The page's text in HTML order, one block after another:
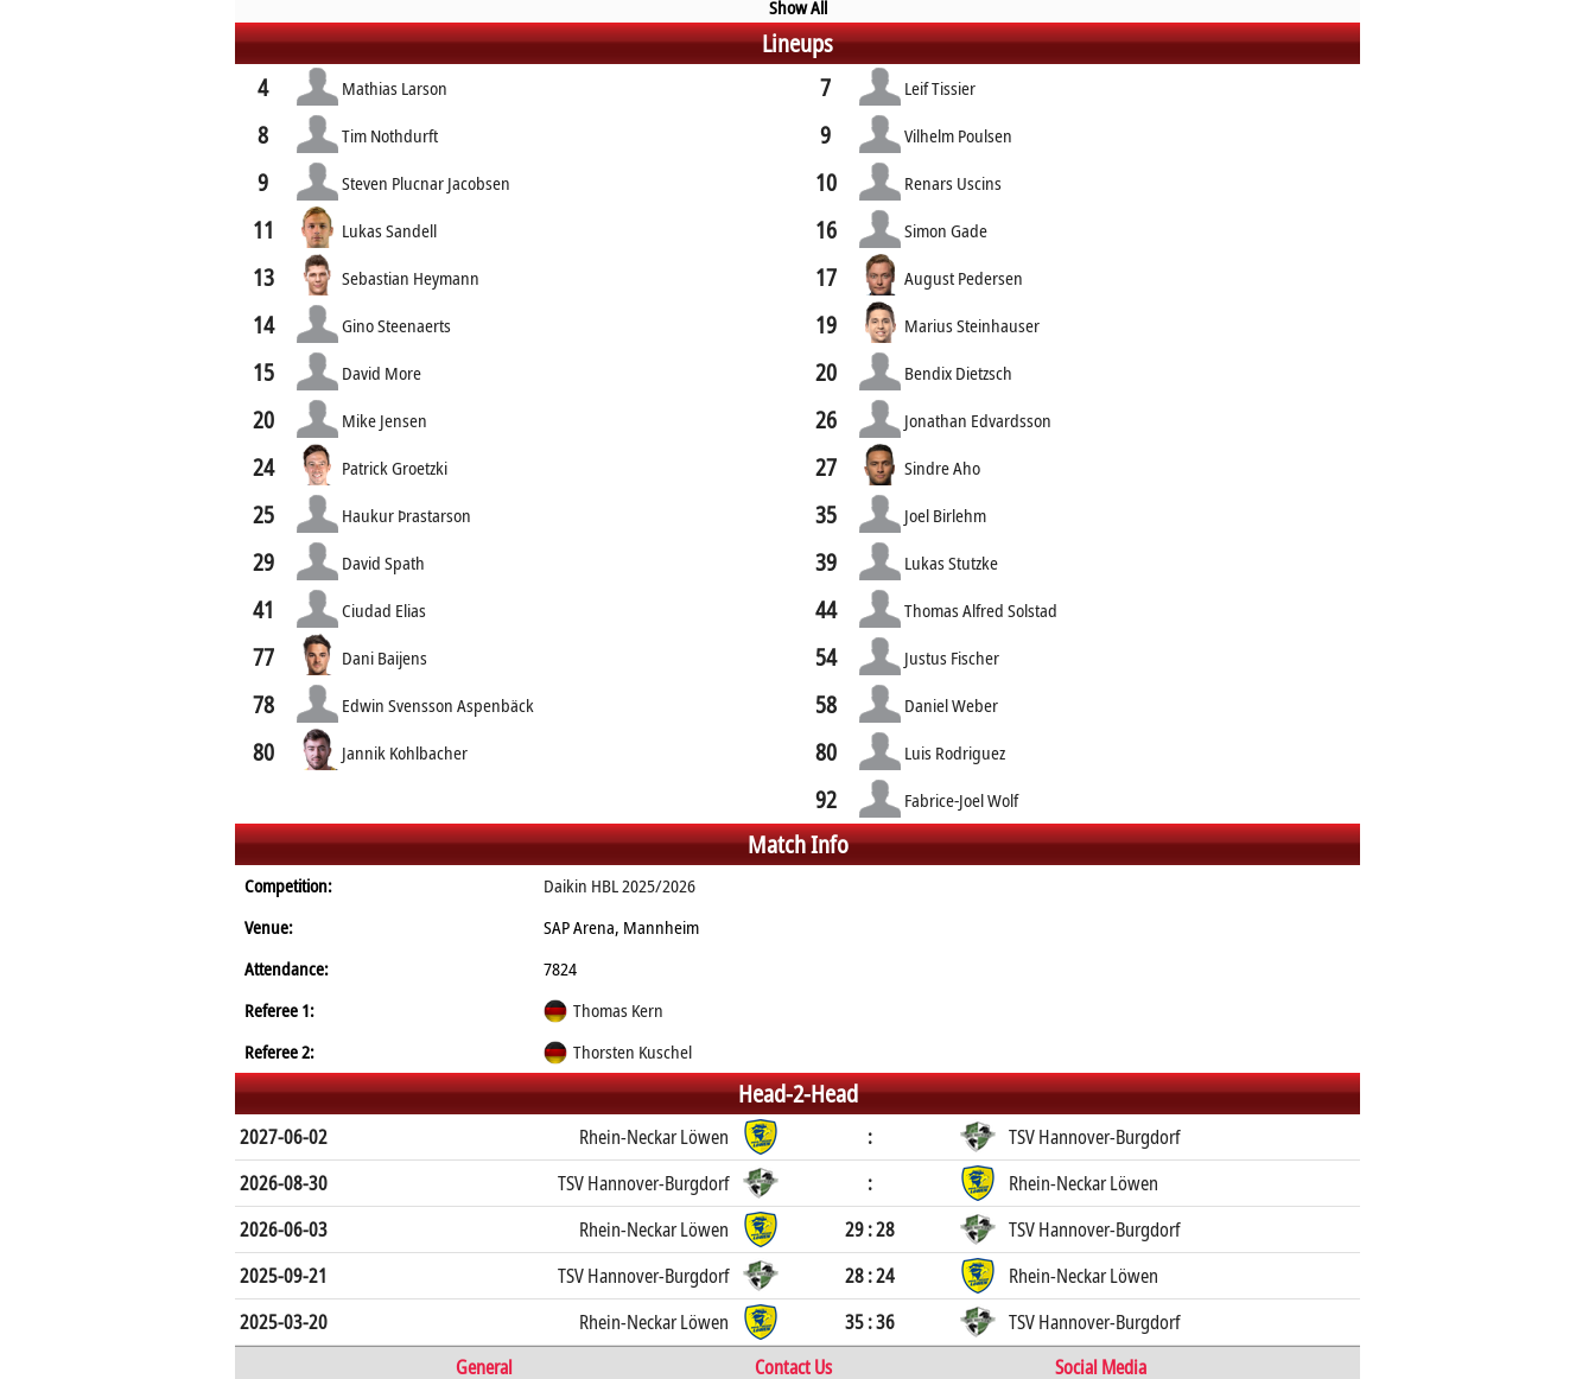
Show All
Lineups
4 Mathias Larson
8 Tim Nothdurft
9 Steven Plucnar Jacobsen
11 Lukas Sandell
13 Sebastian Heymann
14 Gino Steenaerts
15 David More
20 Mike Jensen
24 Patrick Groetzki
25 Haukur Þrastarson
29 David Spath
41 Ciudad Elias
77 Dani Baijens
78 Edwin Svensson Aspenbäck
80 Jannik Kohlbacher
7 Leif Tissier
9 Vilhelm Poulsen
10 Renars Uscins
16 Simon Gade
17 August Pedersen
19 Marius Steinhauser
20 Bendix Dietzsch
26 Jonathan Edvardsson
27 Sindre Aho
35 Joel Birlehm
39 Lukas Stutzke
44 Thomas Alfred Solstad
54 Justus Fischer
58 Daniel Weber
80 Luis Rodriguez
92 Fabrice-Joel Wolf
Match Info
Competition:
Daikin HBL 2025/2026
Venue:
SAP Arena, Mannheim
Attendance:
7824
Referee 1:
Thomas Kern
Referee 2:
Thorsten Kuschel
Head-2-Head
2027-06-02 Rhein-Neckar Löwen :
TSV Hannover-Burgdorf
2026-08-30
TSV Hannover-Burgdorf :
Rhein-Neckar Löwen
2026-06-03
Rhein-Neckar Löwen 29 : 28
TSV Hannover-Burgdorf
2025-09-21
TSV Hannover-Burgdorf 28 : 24
Rhein-Neckar Löwen
2025-03-20
Rhein-Neckar Löwen 35 : 36
TSV Hannover-Burgdorf
General
Contact Us Social Media